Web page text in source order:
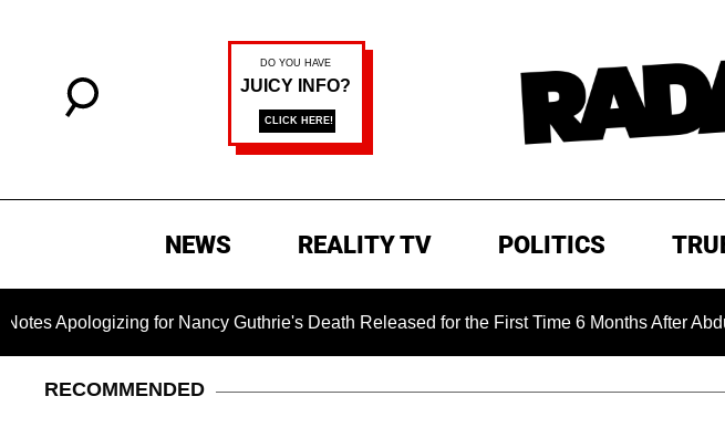
NEWS REALITY TV POLITICS
for Nancy Guthrie's Death Released for the First Time 6 Months After Abduction
RECOMMENDED